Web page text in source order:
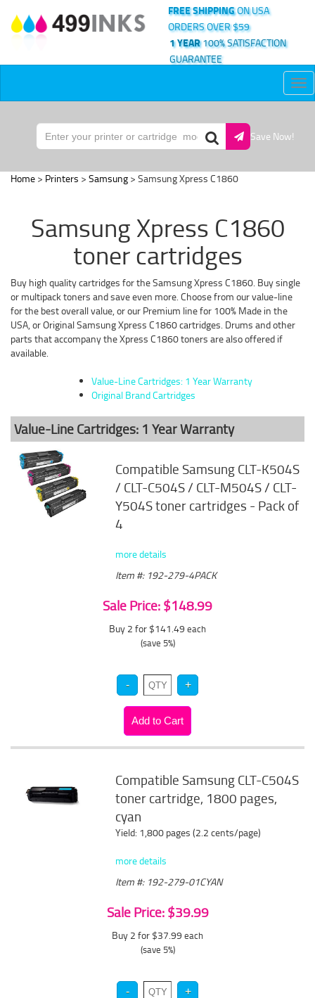
FREE SHIPPINGON USA
ORDERS OVER $59
1 YEAR100% SATISFACTION
GUARANTEE
Save Now!
Home > Printers > Samsung > Samsung Xpress C1860
Samsung Xpress C1860
toner cartridges
Buy high quality cartridges for the Samsung Xpress C1860. Buy single
or multipack toners and save even more. Choose from our value-line
for the best overall value, or our Premium line for 100% Made in the
USA, or Original Samsung Xpress C1860 cartridges. Drums and other
parts that accompany the Xpress C1860 toners are also offered if
available.
Value-Line Cartridges: 1 Year Warranty
Original Brand Cartridges
Value-Line Cartridges: 1 Year Warranty
Compatible Samsung CLT-K504S
/ CLT-C504S / CLT-M504S / CLT-
Y504S toner cartridges - Pack of
4
more details
Item #: 192-279-4PACK
Sale Price: $148.99
Buy 2 for $141.49 each
(save 5%)
Compatible Samsung CLT-C504S
toner cartridge, 1800 pages,
cyan
Yield: 1,800 pages (2.2 cents/page)
more details
Item #: 192-279-01CYAN
Sale Price: $39.99
Buy 2 for $37.99 each
(save 5%)